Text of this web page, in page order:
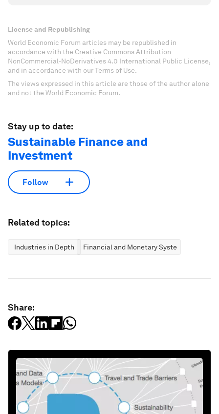
License and Republishing
World Economic Forum articles may be republished in
accordance with the Creative Commons Attribution-
NonCommercial-NoDerivatives 4.0 International Public License,
and in accordance with our Terms of Use.
The views expressed in this article are those of the author alone
and not the World Economic Forum.
Stay up to date:
Sustainable Finance and
Investment
Follow
Related topics:
Industries in Depth Financial and Monetary Systems
Share: